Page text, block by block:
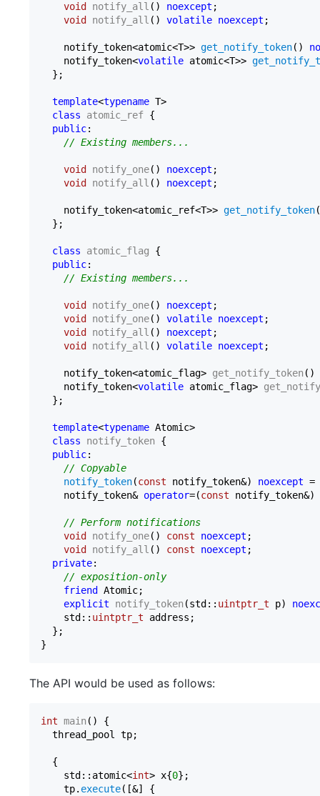
void
notify_all () noexcept ;
void
notify_all () volatile noexcept ;
    notify_token<atomic<T>>
get_notify_token()
    notify_token<
volatile atomic<T>>
  };
template<typename T>
class
atomic_ref {
public:
// Existing members...
void notify_one() noexcept ;
void
notify_all () noexcept ;
    notify_token<atomic_ref<T>>
get_notify_token
  };
class atomic_flag {
public:
// Existing members...
void notify_one() noexcept ;
void
notify_one() volatile noexcept ;
void
notify_all () noexcept ;
void
notify_all () volatile noexcept ;
notify_token<atomic_flag> get_notify_token ()
notify_token<volatile atomic_flag>
  };
template<typename Atomic>
class
notify_token {
public:
// Copyable
notify_token(const notify_token&) noexcept =
    notify_token&
operator=(const notify_token&)
// Perform notifications
void
notify_one() const noexcept ;
void
notify_all () const noexcept ;
private:
// exposition-only
friend
Atomic;
explicit
notify_token (std:: uintptr_t p)
    std::
uintptr_t address;
  };
The API would be used as follows:
int main ()
{
  thread_pool tp;
  {
    std::atomic<
int> x{0};
    tp.
execute([&] {